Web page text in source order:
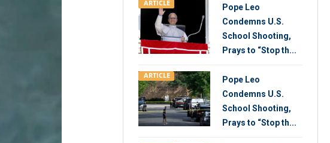
ARTICLE
Pope Leo
Condemns U.S.
School Shooting,
Prays to “Stop th...
ARTICLE
Pope Leo
Condemns U.S.
School Shooting,
Prays to “Stop th...